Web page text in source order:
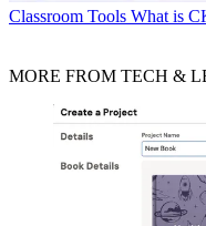
Classroom Tools What is
MORE FROM TECH &